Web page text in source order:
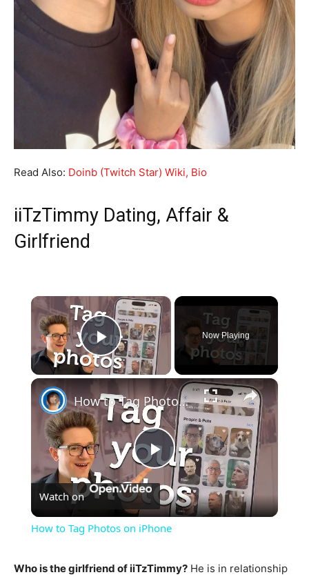
Read Also: Doinb (Twitch Star) Wiki, Bio
iiTzTimmy Dating, Affair &
Girlfriend
×
Play Video
Now Playing
×
Play
Video
How to Tag Photos on iPhone
Watch on
How to Tag Photos on iPhone
Who is the girlfriend of iiTzTimmy? He is in relationship